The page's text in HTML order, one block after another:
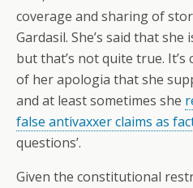
coverage and sharing of
Gardasil. She’s said that
but that’s not quite true.
of her apologia that she
and at least sometimes she
false antivaxxer claims as
questions’.
Given the constitutional